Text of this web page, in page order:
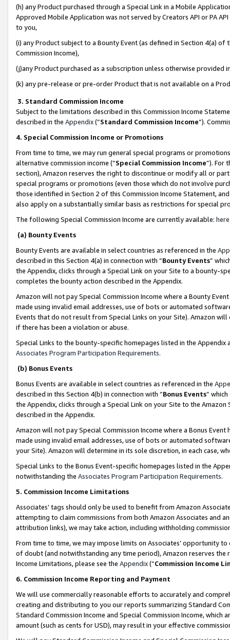
(h) any Product purchased through a Special Link in a Mobile
Approved Mobile Application was not served by Creators API or PA
to you,
(i) any Product subject to a Bounty Event (as defined in Section 4(a)
Commission Income),
(j)any Product purchased as a subscription unless otherwise provided
(k) any pre-release or pre-order Product that is not available on a
3. Standard Commission Income
Subject to the limitations described in this Commission Income
described in the Appendix(”Standard Commission Income”).
4. Special Commission Income or Promotions
From time to time, we may run general special programs or
alternative commission income (“Special Commission Income”). For
section), Amazon reserves the right to discontinue or modify all or
special programs or promotions (even those which do not involve
those identified in Section 2 of this Commission Income Statement,
also apply on a substantially similar basis as restrictions for special
The following Special Commission Income are currently available: here
(a) Bounty Events
Bounty Events are available in select countries as referenced in the
described in this Section 4(a) in connection with “Bounty Events”
the Appendix, clicks through a Special Link on your Site to a bounty-
completes the bounty action described in the Appendix.
Amazon will not pay Special Commission Income where a Bounty
made using invalid email addresses, use of bots or automated
Events that do not result from Special Links on your Site). Amazon
if there has been a violation or abuse.
Special Links to the bounty-specific homepages listed in the
Associates Program Participation Requirements.
(b) Bonus Events
Bonus Events are available in select countries as referenced in the
described in this Section 4(b) in connection with “Bonus Events”
the Appendix, clicks through a Special Link on your Site to the
described in the Appendix.
Amazon will not pay Special Commission Income where a Bonus
made using invalid email addresses, use of bots or automated
your Site). Amazon will determine in its sole discretion, in each case,
Special Links to the Bonus Event-specific homepages listed in the
notwithstanding the Associates Program Participation Requirements.
5. Commission Income Limitations
Associates’ tags should only be used to benefit from Amazon
attempting to claim commissions from both Amazon Associates and
attribution links), we may take action, including withholding
From time to time, we may impose limits on Associates’ opportunity
of doubt (and notwithstanding any time period), Amazon reserves
Income Limitations, please see the Appendix(“Commission Income
6. Commission Income Reporting and Payment
We will use commercially reasonable efforts to accurately and
creating and distributing to you our reports summarizing Standard
Standard Commission Income and Special Commission Income,
amount (such as cents for USD), may result in your effective